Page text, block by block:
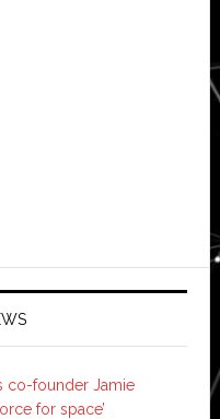
co-founder Jamie
for space’